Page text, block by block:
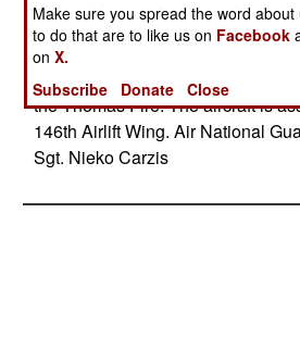
A California Air National Guard
drops fire retardant over the hills
Barbara, Calif., Dec. 13, 2017,
the Thomas Fire. The aircraft is
146th Airlift Wing. Air National
Sgt. Nieko Carzis
Make sure you spread the word about
to do that are to like us on Facebook
onX.
Subscribe
Donate Close